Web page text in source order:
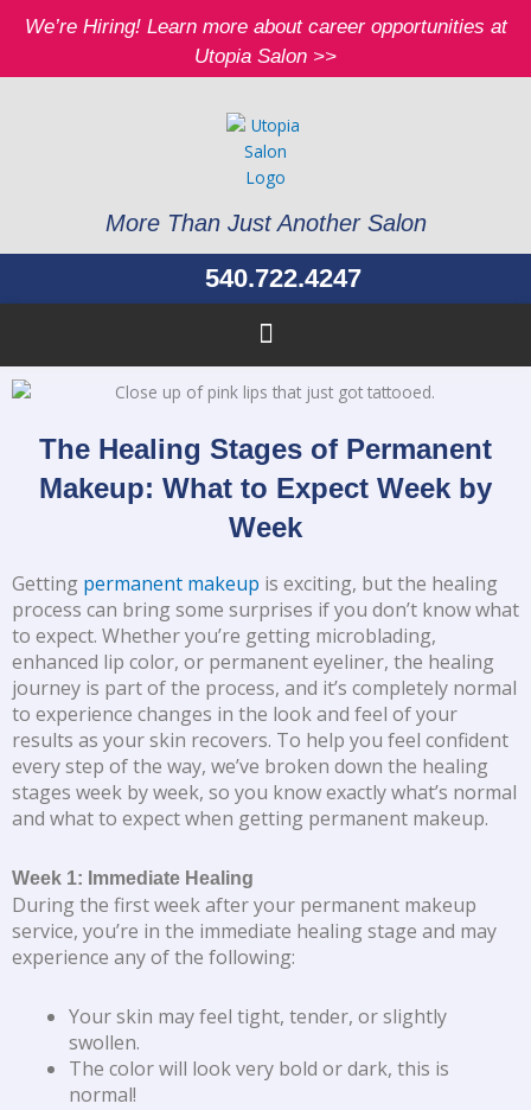
We’re Hiring! Learn more about career opportunities at
Utopia Salon >>
More Than Just Another Salon
540.722.4247
The Healing Stages of Permanent
Makeup: What to Expect Week by
Week
Getting permanent makeup is exciting, but the healing
process can bring some surprises if you don’t know what
to expect. Whether you’re getting microblading,
enhanced lip color, or permanent eyeliner, the healing
journey is part of the process, and it’s completely normal
to experience changes in the look and feel of your
results as your skin recovers. To help you feel confident
every step of the way, we’ve broken down the healing
stages week by week, so you know exactly what’s normal
and what to expect when getting permanent makeup.
Week 1: Immediate Healing
During the first week after your permanent makeup
service, you’re in the immediate healing stage and may
experience any of the following:
Your skin may feel tight, tender, or slightly
swollen.
The color will look very bold or dark, this is
normal!